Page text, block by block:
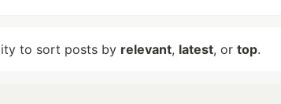
to sort posts by relevant, latest, or top.